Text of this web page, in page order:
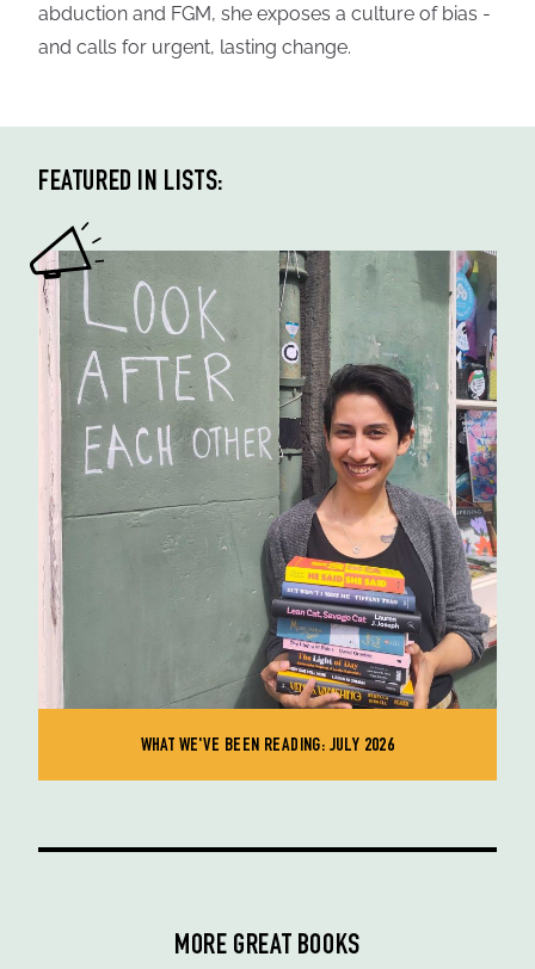
abduction and FGM, she exposes a culture of bias -
and calls for urgent, lasting change.
FEATURED IN LISTS:
WHAT WE'VE BEEN READING: JULY 2026
MORE GREAT BOOKS